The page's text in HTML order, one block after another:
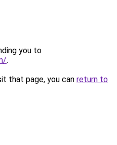
you to
.
that page, you can return to